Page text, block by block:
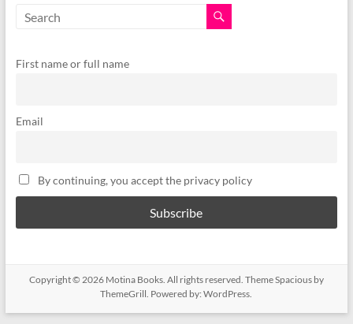
First name or full name
Email
By continuing, you accept the privacy policy
Copyright © 2026 Motina Books. All rights reserved. ThemeSpaciousby
ThemeGrill. Powered by:WordPress